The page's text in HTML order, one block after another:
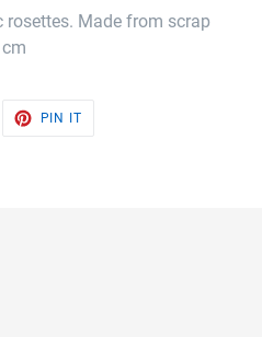
Made from scrap
PIN IT